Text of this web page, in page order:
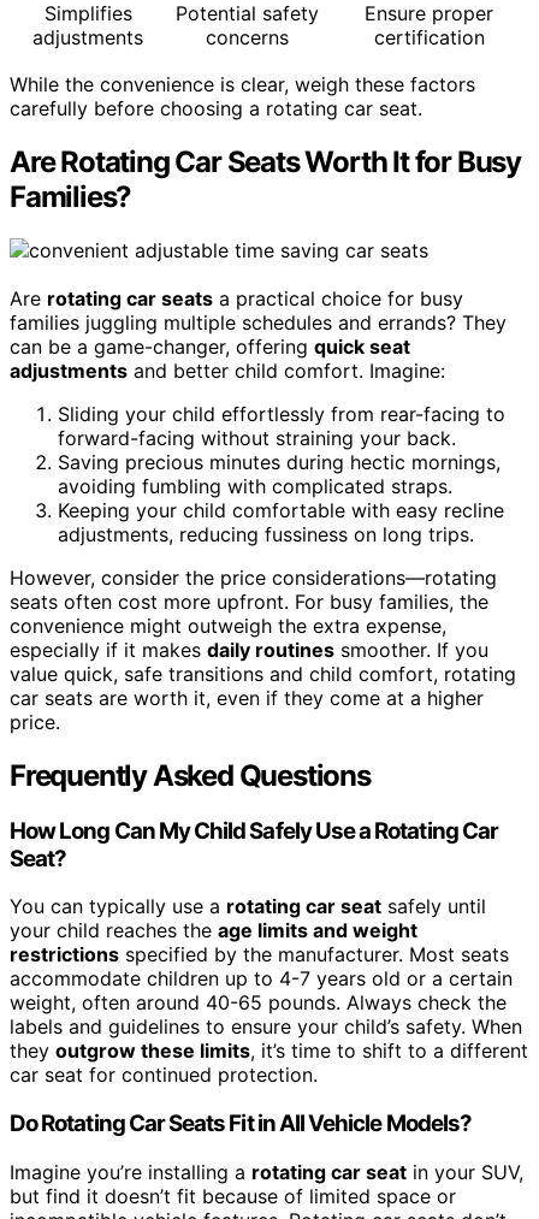
Simplifies
adjustments
Potential safety
concerns
Ensure proper
certification
While the convenience is clear, weigh these factors
carefully before choosing a rotating car seat.
Are Rotating Car Seats Worth It for Busy
Families?
Are rotating car seats a practical choice for busy
families juggling multiple schedules and errands? They
can be a game-changer, offering quick seat
adjustments and better child comfort. Imagine:
Sliding your child effortlessly from rear-facing to
forward-facing without straining your back.
Saving precious minutes during hectic mornings,
avoiding fumbling with complicated straps.
Keeping your child comfortable with easy recline
adjustments, reducing fussiness on long trips.
However, consider the price considerations—rotating
seats often cost more upfront. For busy families, the
convenience might outweigh the extra expense,
especially if it makes daily routines smoother. If you
value quick, safe transitions and child comfort, rotating
car seats are worth it, even if they come at a higher
price.
Frequently Asked Questions
How Long Can My Child Safely Use a Rotating Car
Seat?
You can typically use a rotating car seat safely until
your child reaches the age limits and weight
restrictions specified by the manufacturer. Most seats
accommodate children up to 4-7 years old or a certain
weight, often around 40-65 pounds. Always check the
labels and guidelines to ensure your child’s safety. When
they outgrow these limits, it’s time to shift to a different
car seat for continued protection.
Do Rotating Car Seats Fit in All Vehicle Models?
Imagine you’re installing a rotating car seat in your SUV,
but find it doesn’t fit because of limited space or